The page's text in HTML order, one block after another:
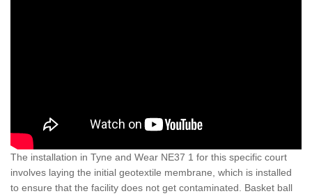
The installation in Tyne and Wear NE37 1 for this specific court
involves laying the initial geotextile membrane, which is installed
to ensure that the facility does not get contaminated. Basket ball